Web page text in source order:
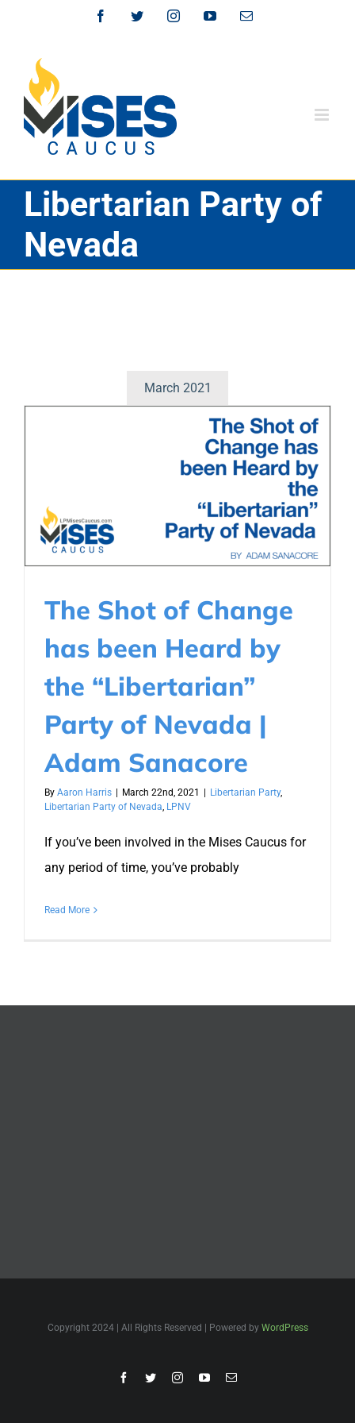
content
FacebookTwitterInstagramYouTubeEmail
Libertarian Party of
Nevada
March 2021
The Shot of Change
has been Heard by
the “Libertarian”
Party of Nevada |
Adam Sanacore
By Aaron Harris March 22nd, 2021 Libertarian Party,
Libertarian Party of Nevada, LPNV
If you’ve been involved in the Mises Caucus for
any period of time, you’ve probably
Read More
Copyright 2024 | All Rights Reserved | Powered by WordPress
FacebookTwitterInstagramYouTubeEmail